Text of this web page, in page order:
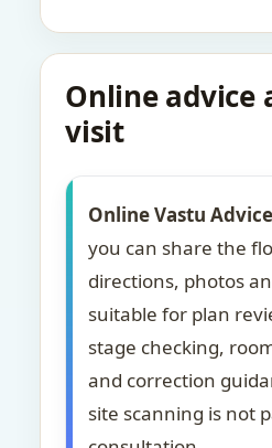
Online advice
visit
Online Vastu Advice
you can share the
directions, photos
suitable for plan
stage checking,
and correction
site scanning is not